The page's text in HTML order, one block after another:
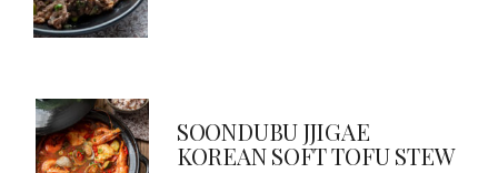
SOONDUBU JJIGAE
KOREAN SOFT TOFU STEW